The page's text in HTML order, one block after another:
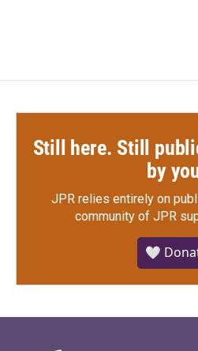
Still here. Still
by
JPR relies entirely on
community of JPR
🤍